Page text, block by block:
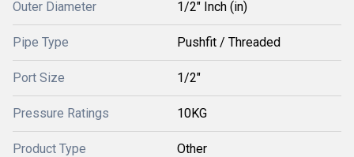
Outer Diameter 1/2" Inch (in)
Pipe Type Pushfit / Threaded
Port Size 1/2"
Pressure Ratings 10KG
Product Type Other